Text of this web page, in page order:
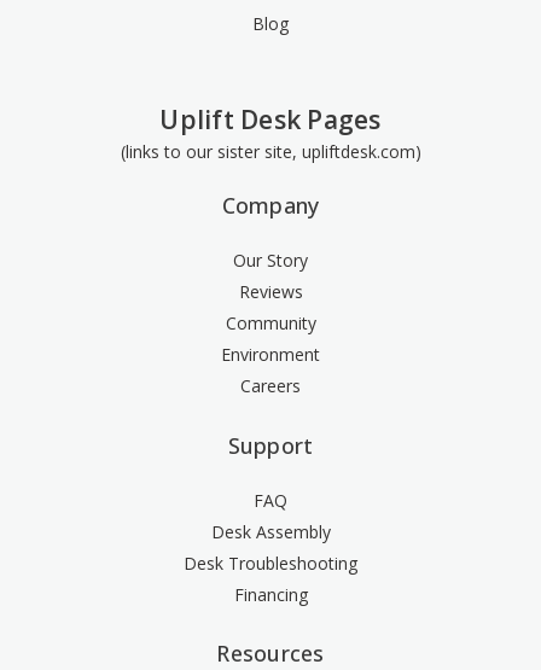
Blog
Uplift Desk Pages
(links to our sister site, upliftdesk.com)
Company
Our Story
Reviews
Community
Environment
Careers
Support
FAQ
Desk Assembly
Desk Troubleshooting
Financing
Resources